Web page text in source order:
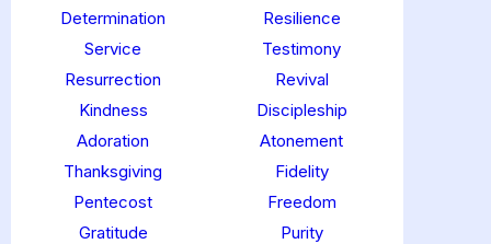
Determination
Resilience
Service
Testimony
Resurrection
Revival
Kindness
Discipleship
Adoration
Atonement
Thanksgiving
Fidelity
Pentecost
Freedom
Gratitude
Purity